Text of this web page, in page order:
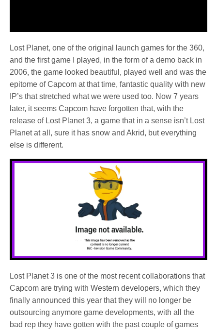
Lost Planet, one of the original launch games for the 360,
and the first game I played, in the form of a demo back in
2006, the game looked beautiful, played well and was the
epitome of Capcom at that time, fantastic quality with new
IP’s that stretched what we were used too. Now 7 years
later, it seems Capcom have forgotten that, with the
release of Lost Planet 3, a game that in a sense isn’t Lost
Planet at all, sure it has snow and Akrid, but everything
else is different.
Lost Planet 3 is one of the most recent collaborations that
Capcom are trying with Western developers, which they
finally announced this year that they will no longer be
outsourcing anymore game developments, with all the
bad rep they have gotten with the past couple of games